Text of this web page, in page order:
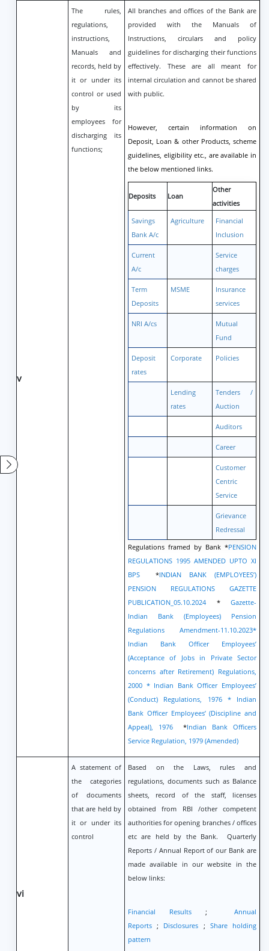
v
The rules,
regulations,
instructions,
Manuals and
records, held by
it or under its
control or used
by its
employees for
discharging its
functions;
All branches and offices of the Bank are
provided with the Manuals of
Instructions, circulars and policy
guidelines for discharging their functions
effectively. These are all meant for
internal circulation and cannot be shared
with public.
However, certain information on
Deposit, Loan & other Products, scheme
guidelines, eligibility etc., are available in
the below mentioned links.
Deposits Loan
Other
activities
Savings
Bank A/c
Agriculture
Financial
Inclusion
Current
A/c
Service
charges
Term
Deposits
MSME
Insurance
services
NRI A/cs
Mutual
Fund
Deposit
rates
Corporate Policies
Lending
rates
Tenders /
Auction
Auditors
Career
Customer
Centric
Service
Grievance
Redressal
Regulations framed by Bank *PENSION
REGULATIONS 1995 AMENDED UPTO XI
BPS *INDIAN BANK (EMPLOYEES’)
PENSION REGULATIONS GAZETTE
PUBLICATION_05.10.2024 * Gazette-
Indian Bank (Employees) Pension
Regulations Amendment-11.10.2023*
Indian Bank Officer Employees’
(Acceptance of Jobs in Private Sector
concerns after Retirement) Regulations,
2000 * Indian Bank Officer Employees’
(Conduct) Regulations, 1976
* Indian
Bank Officer Employees’ (Discipline and
Appeal), 1976*Indian Bank Officers
Service Regulation, 1979 (Amended)
vi
A statement of
the categories
of documents
that are held by
it or under its
control
Based on the Laws, rules and
regulations, documents such as Balance
sheets, record of the staff, licenses
obtained from RBI /other competent
authorities for opening branches / offices
etc are held by the Bank. Quarterly
Reports / Annual Report of our Bank are
made available in our website in the
below links:
Financial Results; Annual
Reports ; Disclosures ; Share holding
pattern